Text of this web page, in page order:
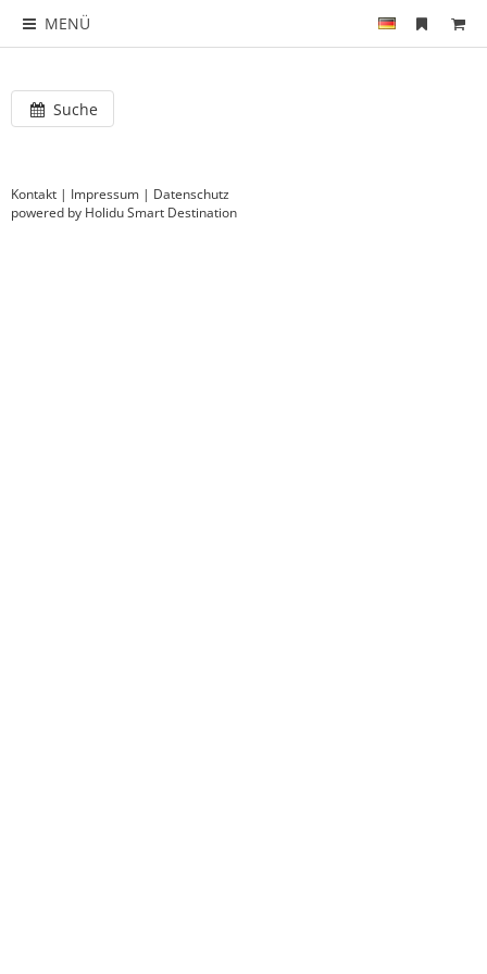
MENÜ
Suche
Kontakt | Impressum | Datenschutz
powered by Holidu Smart Destination